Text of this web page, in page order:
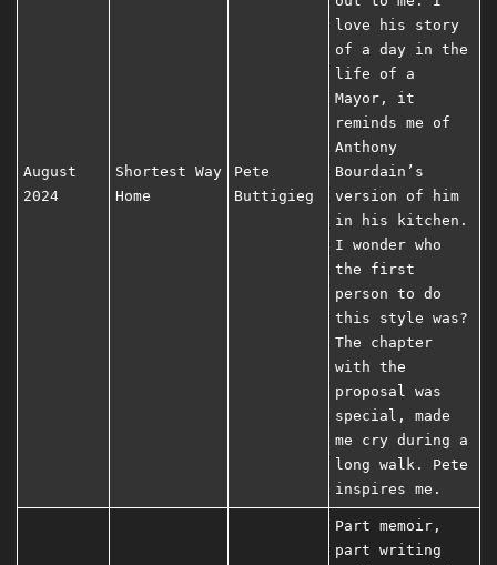
August
2024
Shortest Way
Home
Pete
Buttigieg
love his story
of a day in the
life of a
Mayor, it
reminds me of
Anthony
Bourdain’s
version of him
in his kitchen.
I wonder who
the first
person to do
this style was?
The chapter
with the
proposal was
special, made
me cry during a
long walk. Pete
inspires me.
Part memoir,
part writing